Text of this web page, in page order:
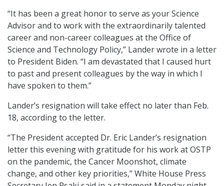
“It has been a great honor to serve as your Science
Advisor and to work with the extraordinarily talented
career and non-career colleagues at the Office of
Science and Technology Policy,” Lander wrote in a letter
to President Biden. “I am devastated that I caused hurt
to past and present colleagues by the way in which I
have spoken to them.”
Lander’s resignation will take effect no later than Feb.
18, according to the letter.
“The President accepted Dr. Eric Lander’s resignation
letter this evening with gratitude for his work at OSTP
on the pandemic, the Cancer Moonshot, climate
change, and other key priorities,” White House Press